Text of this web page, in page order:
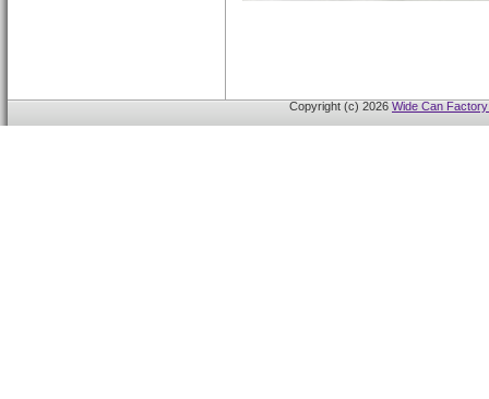
Copyright (c) 2026 Wide Can